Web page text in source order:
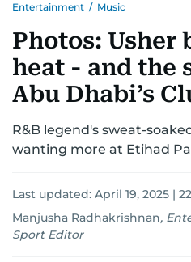
Entertainment / Music
Photos: Usher
heat - and the
Abu Dhabi’s
R&B legend's sweat-
wanting more at Etihad
Last updated: April 19, 2025 |
Manjusha Radhakrishnan,
Sport Editor